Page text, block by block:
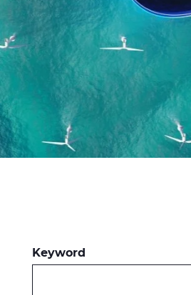
Press Releases
Blogs
Resources
Customer Portal
Contact Us
Keyword